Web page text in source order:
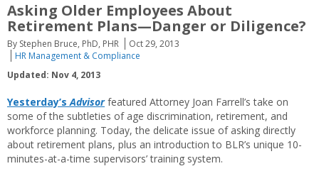
Asking Older Employees About
Retirement Plans—Danger or Diligence?
By Stephen Bruce, PhD, PHR
Oct 29, 2013
HR Management & Compliance
Updated: Nov 4, 2013
Yesterday’sAdvisor featured Attorney Joan Farrell’s take on
some of the subtleties of age discrimination, retirement, and
workforce planning. Today, the delicate issue of asking directly
about retirement plans, plus an introduction to BLR’s unique 10-
minutes-at-a-time supervisors’ training system.